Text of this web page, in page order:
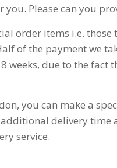
you. Please can you
order items i.e.
of the payment we
due to the fact
you can make a
delivery time
service.